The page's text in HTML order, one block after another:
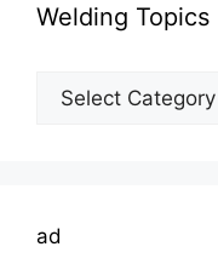
Welding Topics
Welding
Topics
ad